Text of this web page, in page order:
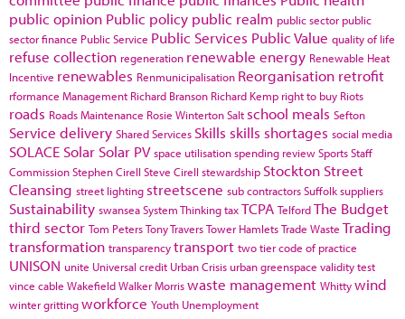
public opinion Public policy public realm public sector public
sector finance Public Service Public Services Public Value quality of life
refuse collection regeneration renewable energy Renewable Heat
Incentive renewables Renmunicipalisation Reorganisation retrofit
rformance Management Richard Branson Richard Kemp right to buy Riots
roads Roads Maintenance Rosie WintertonSalt school meals Sefton
Service delivery Shared Services Skills skills shortages social media
SOLACE Solar Solar PV space utilisationspending reviewSportsStaff
CommissionStephen Cirell Steve Cirell stewardship Stockton Street
Cleansing street lighting streetscene sub contractorsSuffolksuppliers
Sustainability swanseaSystem ThinkingtaxTCPA TelfordThe Budget
third sector Tom PetersTony TraversTower HamletsTrade Waste Trading
transformation transparencytransport two tier code of practice
UNISON unite Universal credit Urban Crisis urban greenspace validity test
vince cable WakefieldWalker Morriswaste management Whittywind
winter grittingworkforce Youth Unemployment